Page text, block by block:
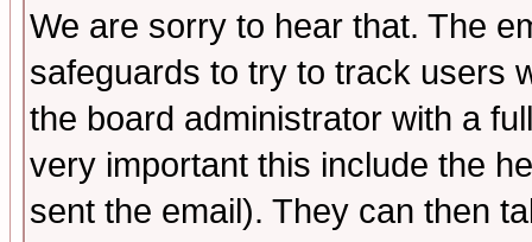
We are sorry to hear that. The
safeguards to try to track users
the board administrator with a
very important this include the
sent the email). They can then